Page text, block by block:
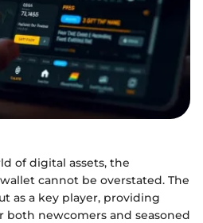
of digital assets, the
cannot be overstated. The
as a key player, providing
both newcomers and seasoned